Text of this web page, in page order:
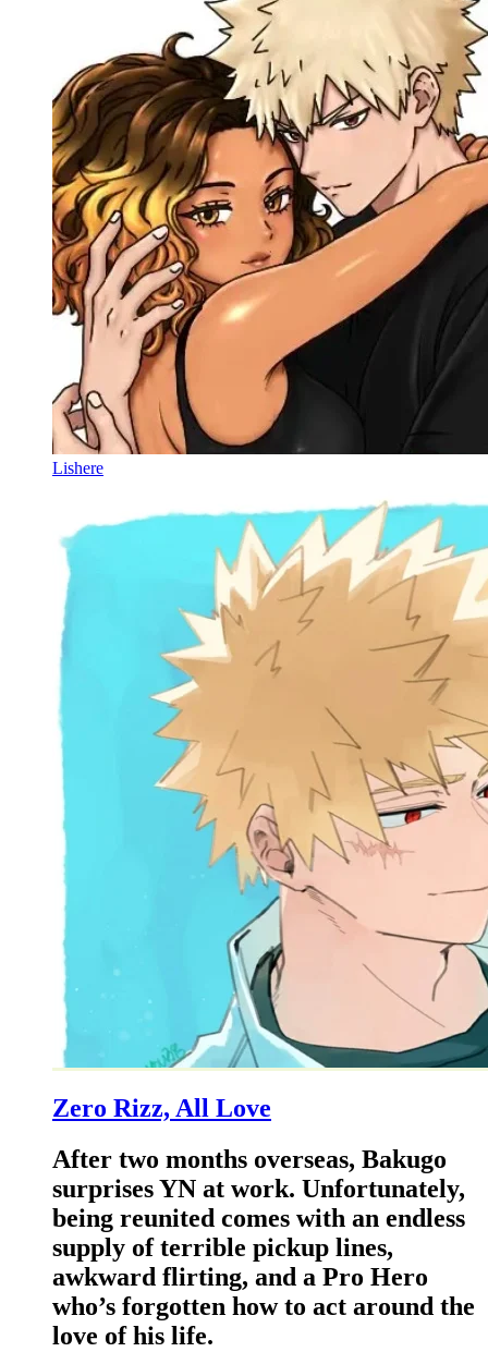
Lishere
Zero Rizz, All Love
After two months overseas, Bakugo
surprises YN at work. Unfortunately,
being reunited comes with an endless
supply of terrible pickup lines,
awkward flirting, and a Pro Hero
who’s forgotten how to act around the
love of his life.